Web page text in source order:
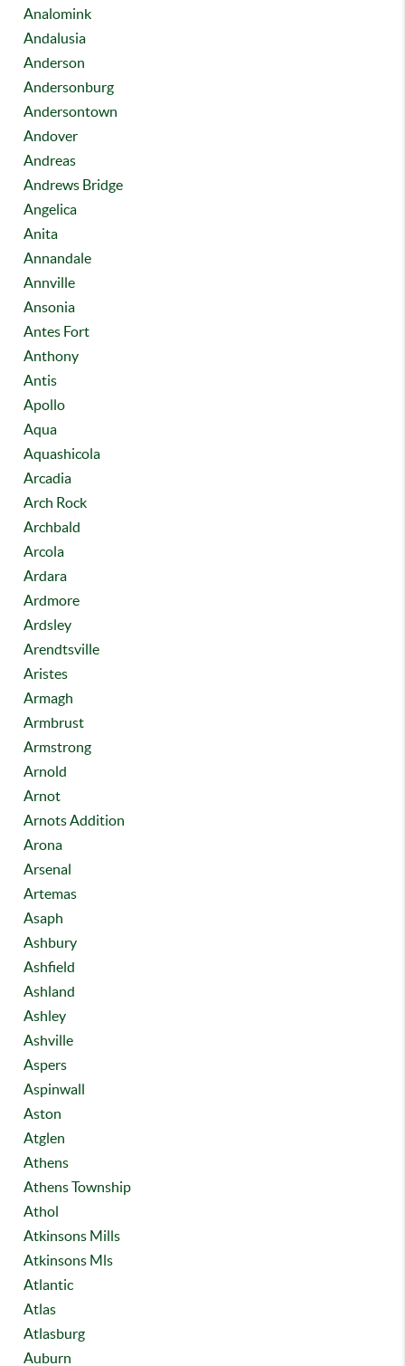
Analomink
Andalusia
Anderson
Andersonburg
Andersontown
Andover
Andreas
Andrews Bridge
Angelica
Anita
Annandale
Annville
Ansonia
Antes Fort
Anthony
Antis
Apollo
Aqua
Aquashicola
Arcadia
Arch Rock
Archbald
Arcola
Ardara
Ardmore
Ardsley
Arendtsville
Aristes
Armagh
Armbrust
Armstrong
Arnold
Arnot
Arnots Addition
Arona
Arsenal
Artemas
Asaph
Ashbury
Ashfield
Ashland
Ashley
Ashville
Aspers
Aspinwall
Aston
Atglen
Athens
Athens Township
Athol
Atkinsons Mills
Atkinsons Mls
Atlantic
Atlas
Atlasburg
Auburn